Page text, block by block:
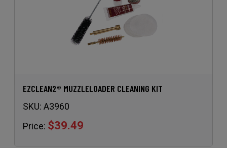
EZCLEAN2® MUZZLELOADER CLEANING KIT
SKU: A3960
Price: $39.49